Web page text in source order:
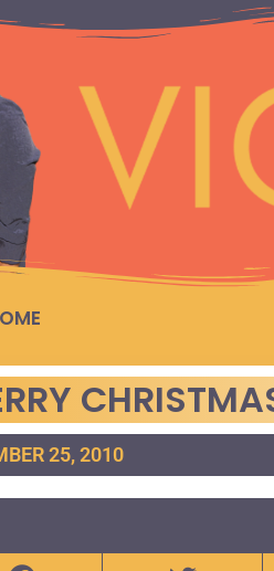
25, 2010